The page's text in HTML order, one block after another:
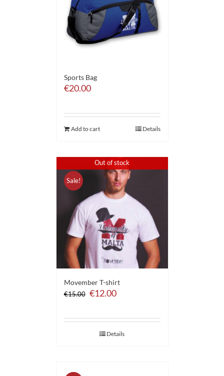
Sports Bag
€20.00
Add to cart Details
Sale!
Out of stock
Movember T-shirt
€15.00 Original
€15.00.
€12.00Current
€12.00.
Details